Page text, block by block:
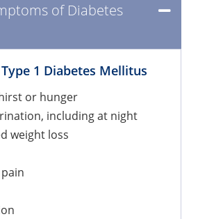
of Diabetes
1 Diabetes Mellitus
or hunger
including at night
weight loss